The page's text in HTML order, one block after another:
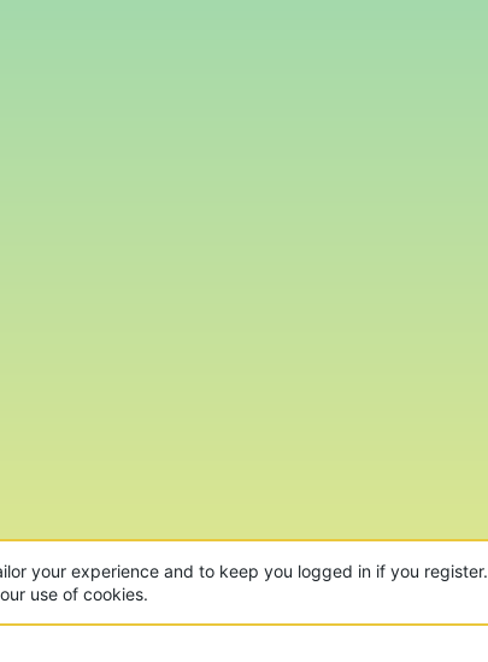
your experience and to keep you logged in if you register.
use of cookies.